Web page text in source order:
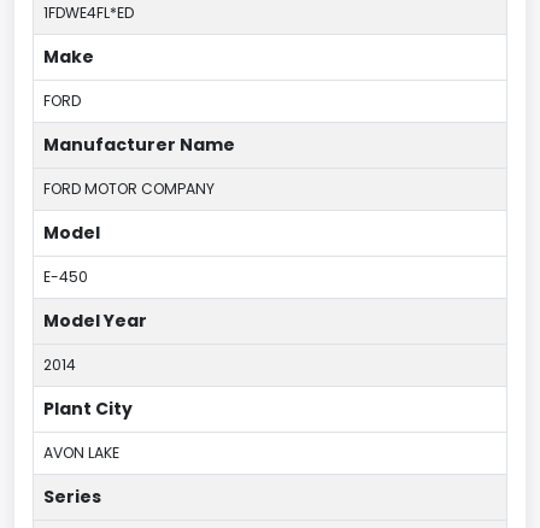
1FDWE4FL*ED
Make
FORD
Manufacturer Name
FORD MOTOR COMPANY
Model
E-450
Model Year
2014
Plant City
AVON LAKE
Series